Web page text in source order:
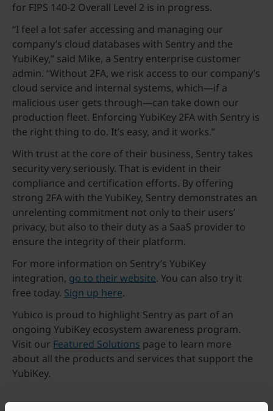
for FIPS 140-2 Overall Level 2 is in progress.
“I feel a lot safer accessing and managing our
company’s cloud databases with Sentry and the
YubiKey,” said Mike, a Sentry enterprise customer
admin. “Without 2FA, we risk access to our company’s
cloud service and internal systems, which—if a
malicious user gets through—can take down our
production fleet. Enforcing YubiKey 2FA with Sentry is
the right thing to do. It’s easy, and it works.”
With trust at the core of their business, Sentry takes
security very seriously. That is evident in their
compliance and certification efforts. By offering
strong 2FA with the YubiKey, Sentry demonstrates an
unrelenting commitment not only to their users’
privacy, but also to their duty as a SaaS provider to
ensure the integrity of their platform.
For more information on Sentry’s YubiKey
integration, go to their website. You can also try it
free today. Sign up here.
Yubico is proud to highlight Sentry as part of an
ongoing YubiKey ecosystem awareness program.
Visit our Featured Solutions page to learn more
about all the products and services that support the
YubiKey.